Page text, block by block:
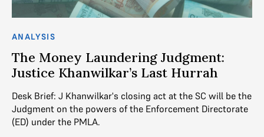
ANALYSIS
The Money Laundering Judgment:
Justice Khanwilkar’s Last Hurrah
Desk Brief: J Khanwilkar's closing act at the SC will be the
Judgment on the powers of the Enforcement Directorate
(ED) under the PMLA.